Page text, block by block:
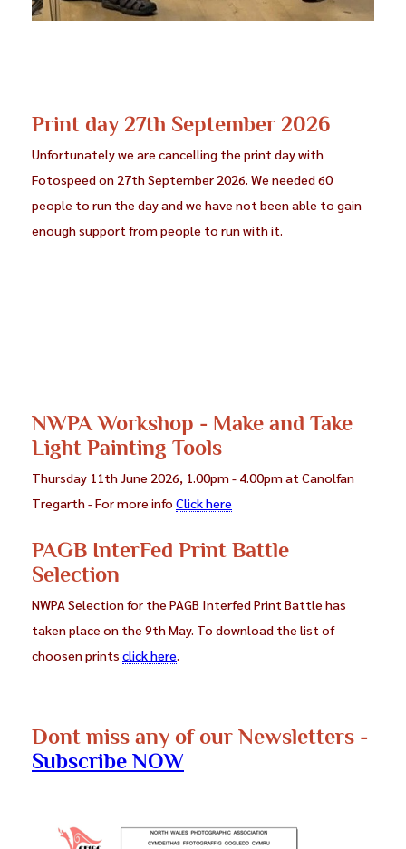
Print day 27th September 2026
Unfortunately we are cancelling the print day with
Fotospeed on 27th September 2026. We needed 60
people to run the day and we have not been able to gain
enough support from people to run with it.
NWPA Workshop - Make and Take
Light Painting Tools
Thursday 11th June 2026, 1.00pm - 4.00pm at Canolfan
Tregarth - For more info Click here
PAGB InterFed Print Battle
Selection
NWPA Selection for the PAGB Interfed Print Battle has
taken place on the 9th May. To download the list of
choosen prints click here
Dont miss any of our Newsletters -
Subscribe NOW
Coming soon
Tony Jones (CC Dwyfor)
Coming soon
Wynne Jones (Wrexham and District PS)
Coming soon
Christine Langford (Eryri PG)
Coming soon
Iona O'Neill (CC Blaenau Ffestiniog)
Iona O'Neill - CPAGB
Paula Potts (Deeside PS)
Coming soon
Gwladys Roberts (Deudraeth CC)
Gwladys Roberts CPAGB
Andy Teasdale (CC Caernarfon)
Coming soon
Peter Underwood (†)
Coming soon
Peter Williams (Deeside)
Coming soon